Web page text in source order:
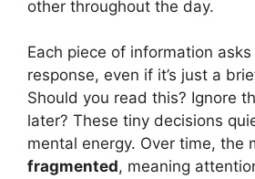
other throughout the day.
Each piece of information
response, even if it’s just a
Should you read this? Ignore
later? These tiny decisions
mental energy. Over time, the
fragmented, meaning